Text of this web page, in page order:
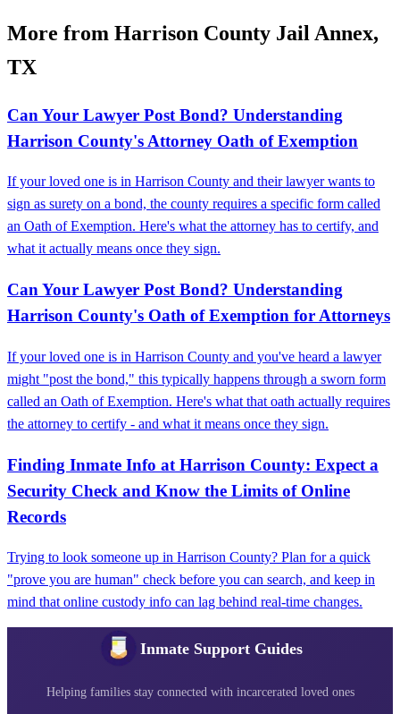
More from Harrison County Jail Annex,
TX
Can Your Lawyer Post Bond? Understanding
Harrison County's Attorney Oath of Exemption
If your loved one is in Harrison County and their lawyer wants to
sign as surety on a bond, the county requires a specific form called
an Oath of Exemption. Here's what the attorney has to certify, and
what it actually means once they sign.
Can Your Lawyer Post Bond? Understanding
Harrison County's Oath of Exemption for Attorneys
If your loved one is in Harrison County and you've heard a lawyer
might "post the bond," this typically happens through a sworn form
called an Oath of Exemption. Here's what that oath actually requires
the attorney to certify - and what it means once they sign.
Finding Inmate Info at Harrison County: Expect a
Security Check and Know the Limits of Online
Records
Trying to look someone up in Harrison County? Plan for a quick
"prove you are human" check before you can search, and keep in
mind that online custody info can lag behind real-time changes.
Inmate Support Guides
Helping families stay connected with incarcerated loved ones